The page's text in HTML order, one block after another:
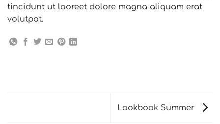
tincidunt ut laoreet dolore magna aliquam erat
volutpat.
Lookbook Summer